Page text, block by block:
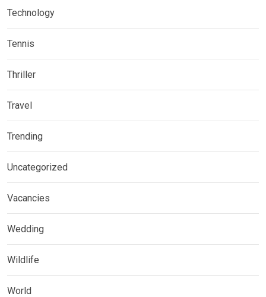
Technology
Tennis
Thriller
Travel
Trending
Uncategorized
Vacancies
Wedding
Wildlife
World